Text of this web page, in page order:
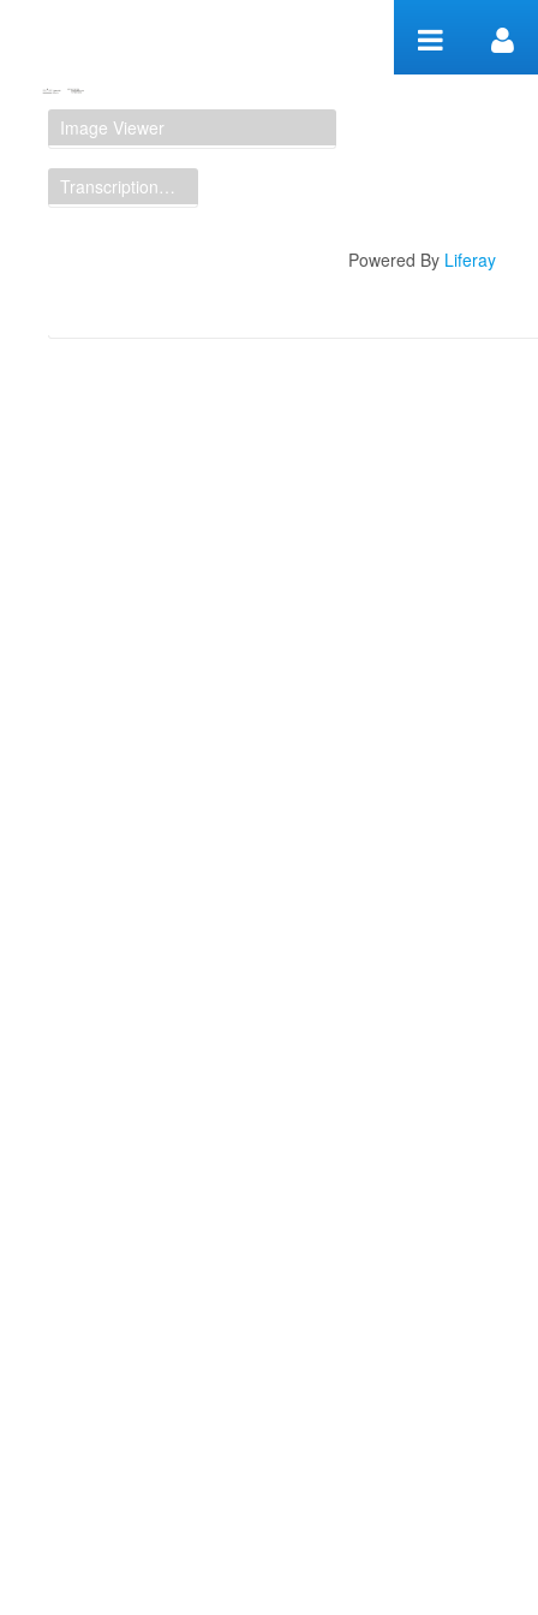
Manuscript Workspace
Image Viewer
Transcription Display
Powered By Liferay